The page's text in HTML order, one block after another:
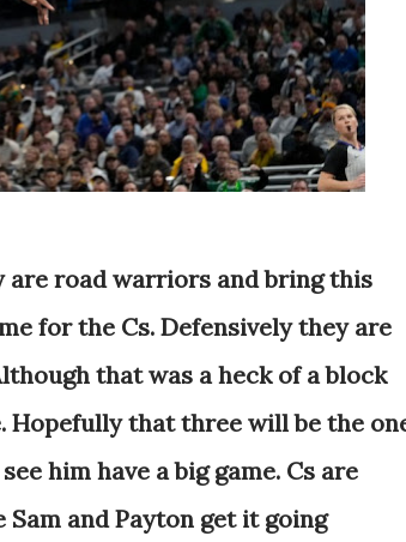
road warriors and bring this
for the Cs. Defensively they are
that was a heck of a block
Hopefully that three will be the
him have a big game. Cs are
and Payton get it going